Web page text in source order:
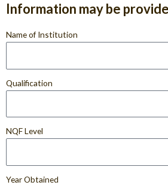
Information may be
Name of Institution
Qualification
NQF Level
Year Obtained